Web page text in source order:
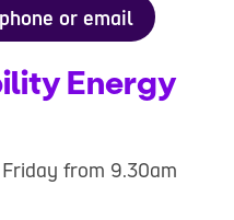
or email
Energy
from 9.30am